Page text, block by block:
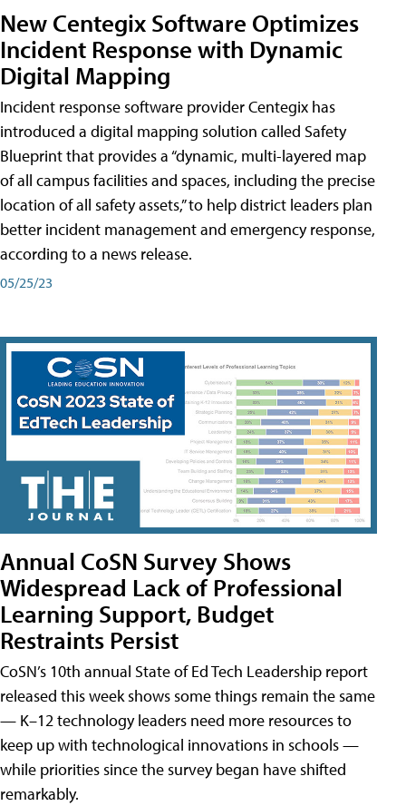
New Centegix Software Optimizes
Incident Response with Dynamic
Digital Mapping
Incident response software provider Centegix has
introduced a digital mapping solution called Safety
Blueprint that provides a “dynamic, multi-layered map
of all campus facilities and spaces, including the precise
location of all safety assets,” to help district leaders plan
better incident management and emergency response,
according to a news release.
05/25/23
Annual CoSN Survey Shows
Widespread Lack of Professional
Learning Support, Budget
Restraints Persist
CoSN’s 10th annual State of Ed Tech Leadership report
released this week shows some things remain the same
— K–12 technology leaders need more resources to
keep up with technological innovations in schools —
while priorities since the survey began have shifted
remarkably.